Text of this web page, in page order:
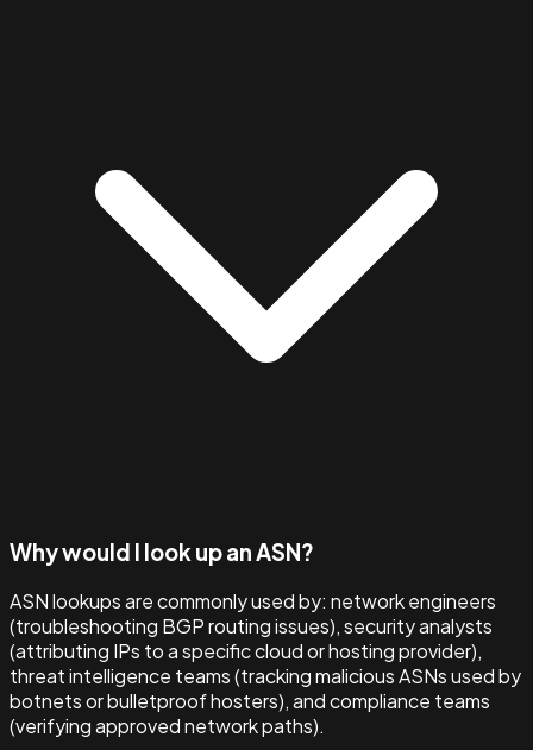
Why would I look up an ASN?
ASN lookups are commonly used by: network engineers
(troubleshooting BGP routing issues), security analysts
(attributing IPs to a specific cloud or hosting provider),
threat intelligence teams (tracking malicious ASNs used by
botnets or bulletproof hosters), and compliance teams
(verifying approved network paths).